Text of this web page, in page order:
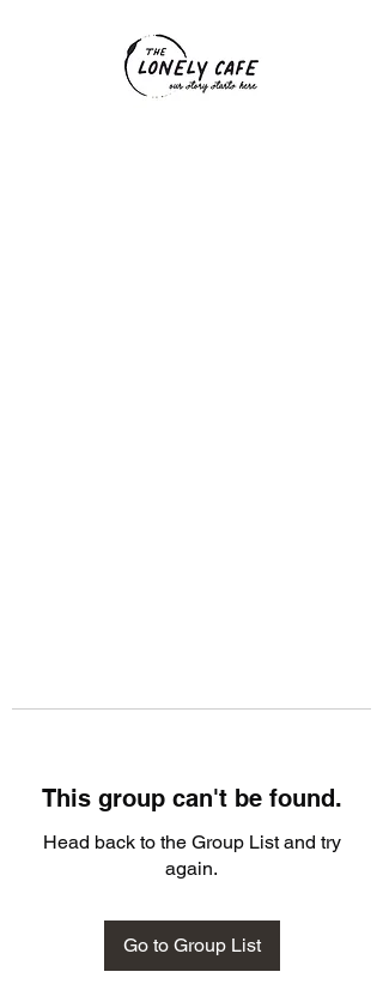
This group can't be found.
Head back to the Group List and try
again.
Go to Group List